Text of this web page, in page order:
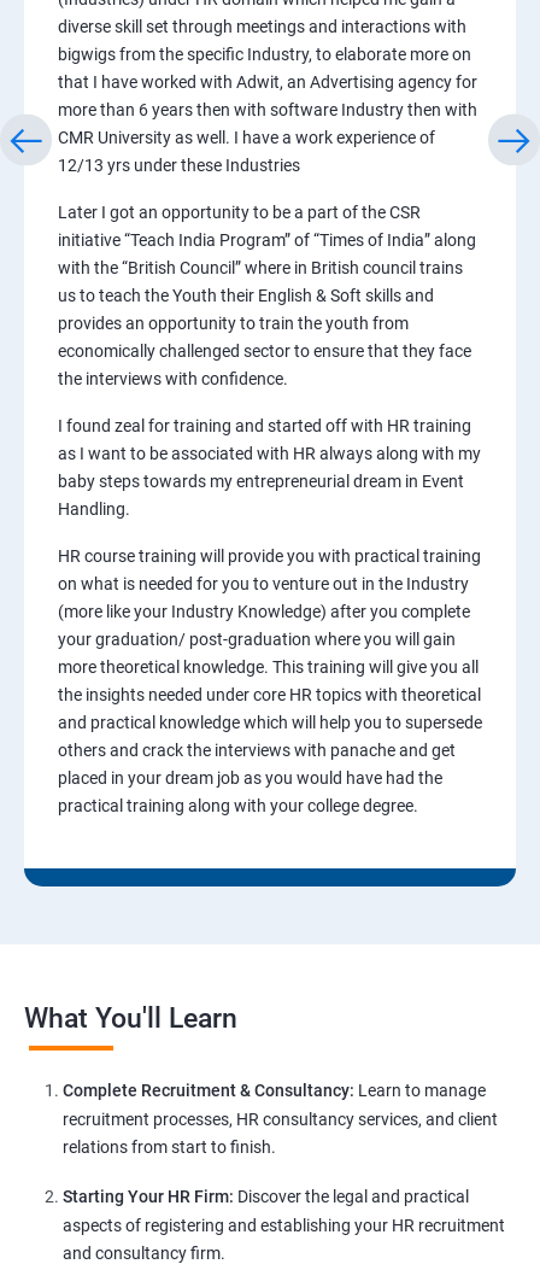
diverse skill set through meetings and interactions with
bigwigs from the specific Industry, to elaborate more on
that I have worked with Adwit, an Advertising agency for
more than 6 years then with software Industry then with
CMR University as well. I have a work experience of
12/13 yrs under these Industries
Later I got an opportunity to be a part of the CSR
initiative “Teach India Program” of “Times of India” along
with the “British Council” where in British council trains
us to teach the Youth their English & Soft skills and
provides an opportunity to train the youth from
economically challenged sector to ensure that they face
the interviews with confidence.
I found zeal for training and started off with HR training
as I want to be associated with HR always along with my
baby steps towards my entrepreneurial dream in Event
Handling.
HR course training will provide you with practical training
on what is needed for you to venture out in the Industry
(more like your Industry Knowledge) after you complete
your graduation/ post-graduation where you will gain
more theoretical knowledge. This training will give you all
the insights needed under core HR topics with theoretical
and practical knowledge which will help you to supersede
others and crack the interviews with panache and get
placed in your dream job as you would have had the
practical training along with your college degree.
What You'll Learn
Complete Recruitment & Consultancy: Learn to manage
recruitment processes, HR consultancy services, and client
relations from start to finish.
Starting Your HR Firm: Discover the legal and practical
aspects of registering and establishing your HR recruitment
and consultancy firm.